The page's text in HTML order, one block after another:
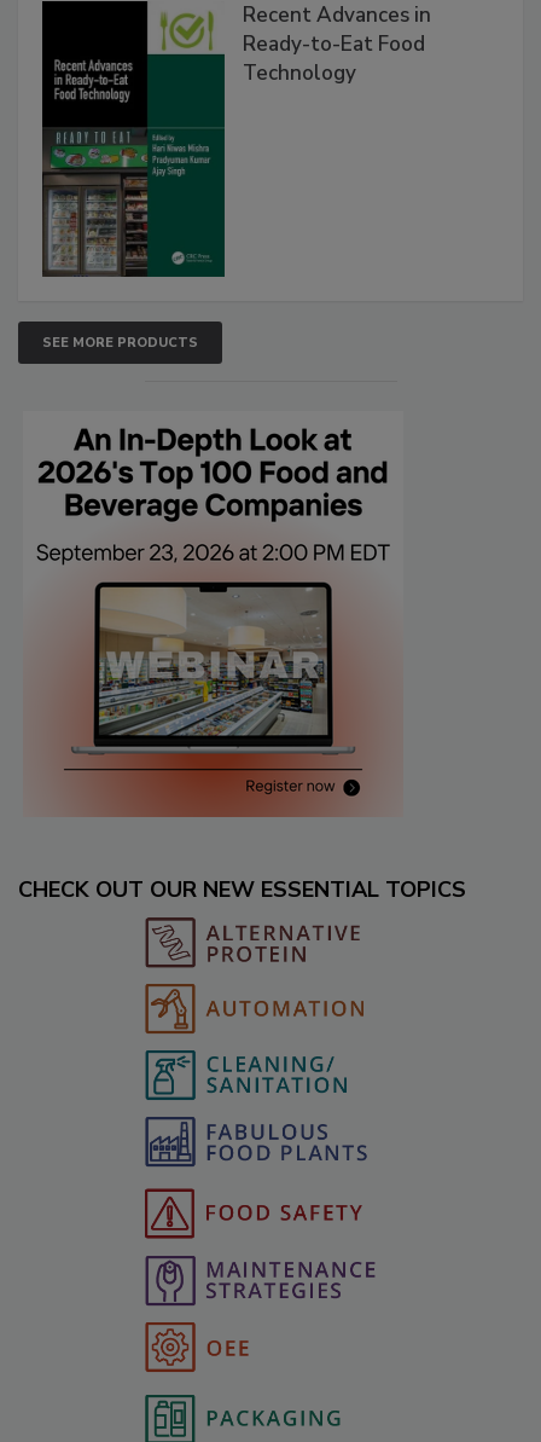
Recent Advances in
Ready-to-Eat Food
Technology
SEE MORE PRODUCTS
CHECK OUT OUR NEW ESSENTIAL TOPICS